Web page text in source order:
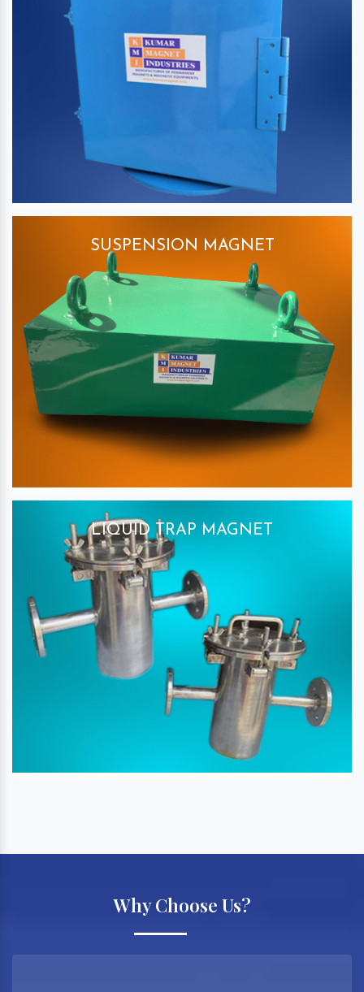
SUSPENSION MAGNET
LIQUID TRAP MAGNET
Why Choose Us?